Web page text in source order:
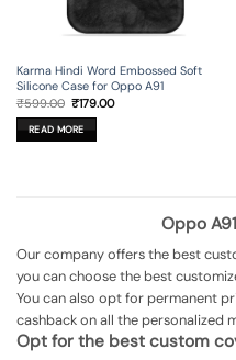
Karma Hindi Word Embossed Soft
Silicone Case for Oppo A91
₹599.00 Original
price
was:
₹599.00.
₹179.00Current
READ MORE
Oppo
Our company offers the best
you can choose the best
You can also opt for permanent
cashback on all the personalized
Opt for the best custom